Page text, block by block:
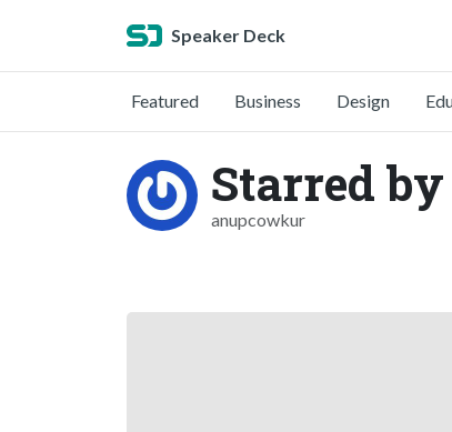
Speaker Deck
Featured Business Design
Starred
anupcowkur